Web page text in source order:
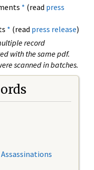
* (read press
* (read press release)
record
with the same pdf.
scanned in batches.